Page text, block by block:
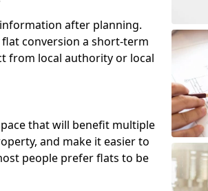
after planning.
conversion a short-term
from local authority or local
that will benefit multiple
and make it easier to
people prefer flats to be